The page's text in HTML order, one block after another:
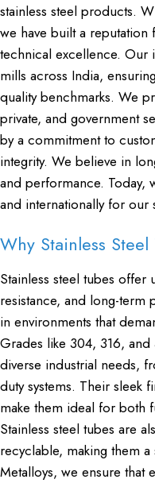
stainless steel products.
we have built a reputation
technical excellence. Our
mills across India,
quality benchmarks. We
private, and government
by a commitment to
integrity. We believe in
and performance. Today,
and internationally for our
Why Stainless
Stainless steel tubes
resistance, and long-term
in environments that
Grades like 304, 316,
diverse industrial needs,
duty systems. Their sleek
make them ideal for both
Stainless steel tubes are
recyclable, making them
Metalloys, we ensure that